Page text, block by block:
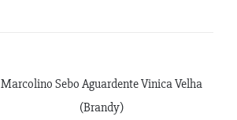
Marcolino Sebo Aguardente Vinica Velha
(Brandy)